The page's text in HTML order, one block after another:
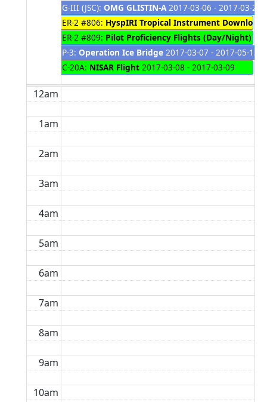
G-III (JSC): OMG GLISTIN-A2017-03-06 - 2017-03-29
ER-2 #806: HyspIRI Tropical Instrument
ER-2 #809: Pilot Proficiency Flights (Day/Night) to
P-3: Operation Ice Bridge 2017-03-07 - 2017-05-13
C-20A: NISAR Flight 2017-03-08 - 2017-03-09
12am
1am
2am
3am
4am
5am
6am
7am
8am
9am
10am